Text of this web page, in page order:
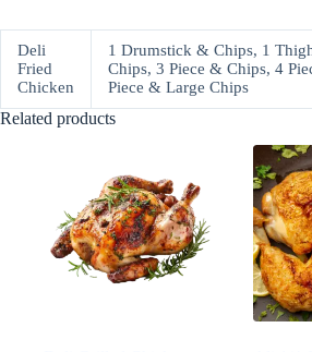
Deli
Fried
Chicken
1 Drumstick & Chips, 1
Chips, 3 Piece & Chips, 4
Piece & Large Chips
Related products